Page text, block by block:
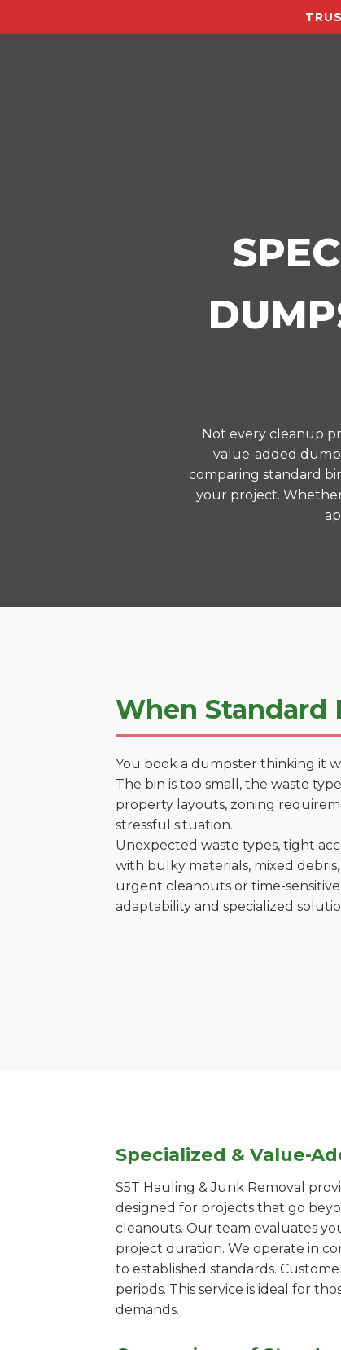
Not every cleanup
value-added
comparing standard
your project.
When Standard
You book a dumpster thinking it
The bin is too small, the waste
property layouts, zoning
stressful situation.
Unexpected waste types, tight
with bulky materials, mixed
urgent cleanouts or time-
adaptability and specialized
Specialized & Value-
S5T Hauling & Junk Removal
designed for projects that go
cleanouts. Our team evaluates
project duration. We operate in
to established standards.
periods. This service is ideal for
demands.